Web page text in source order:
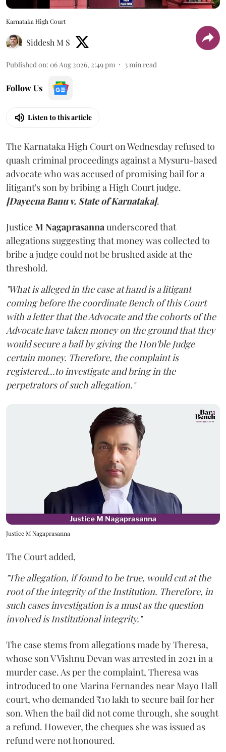
Karnataka High Court
Siddesh M S
Published on: 06 Aug 2026, 2:49 pm 3 min read
Follow Us
Listen to this article
The Karnataka High Court on Wednesday refused to
quash criminal proceedings against a Mysuru-based
advocate who was accused of promising bail for a
litigant's son by bribing a High Court judge.
[Dayeena Banu v. State of Karnataka].
JusticeM Nagaprasanna underscored that
allegations suggesting that money was collected to
bribe a judge could not be brushed aside at the
threshold.
"What is alleged in the case at hand is a litigant
coming before the coordinate Bench of this Court
with a letter that the Advocate and the cohorts of the
Advocate have taken money on the ground that they
would secure a bail by giving the Hon'ble Judge
certain money. Therefore, the complaint is
registered...to investigate and bring in the
perpetrators of such allegation."
Justice M Nagaprasanna
The Court added,
"The allegation, if found to be true, would cut at the
root of the integrity of the Institution. Therefore, in
such cases investigation is a must as the question
involved is Institutional integrity."
The case stems from allegations made by Theresa,
whose son V Vishnu Devan was arrested in 2021 in a
murder case. As per the complaint, Theresa was
introduced to one Marina Fernandes near Mayo Hall
court, who demanded ₹10 lakh to secure bail for her
son. When the bail did not come through, she sought
a refund. However, the cheques she was issued as
refund were not honoured.